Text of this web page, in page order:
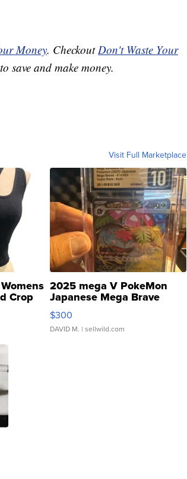
Money. CheckoutDon't Waste Your
save and make money.
Visit Full Marketplace
Crop
2025 mega V PokeMon
Japanese Mega Brave
076/063 Super Rare H...
$300
DAVID M. | sellwild.com